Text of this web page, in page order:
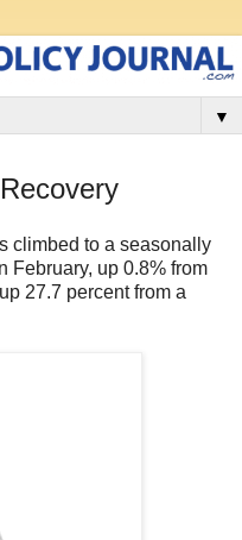
▼
climbed to a seasonally
February, up 0.8% from
27.7 percent from a